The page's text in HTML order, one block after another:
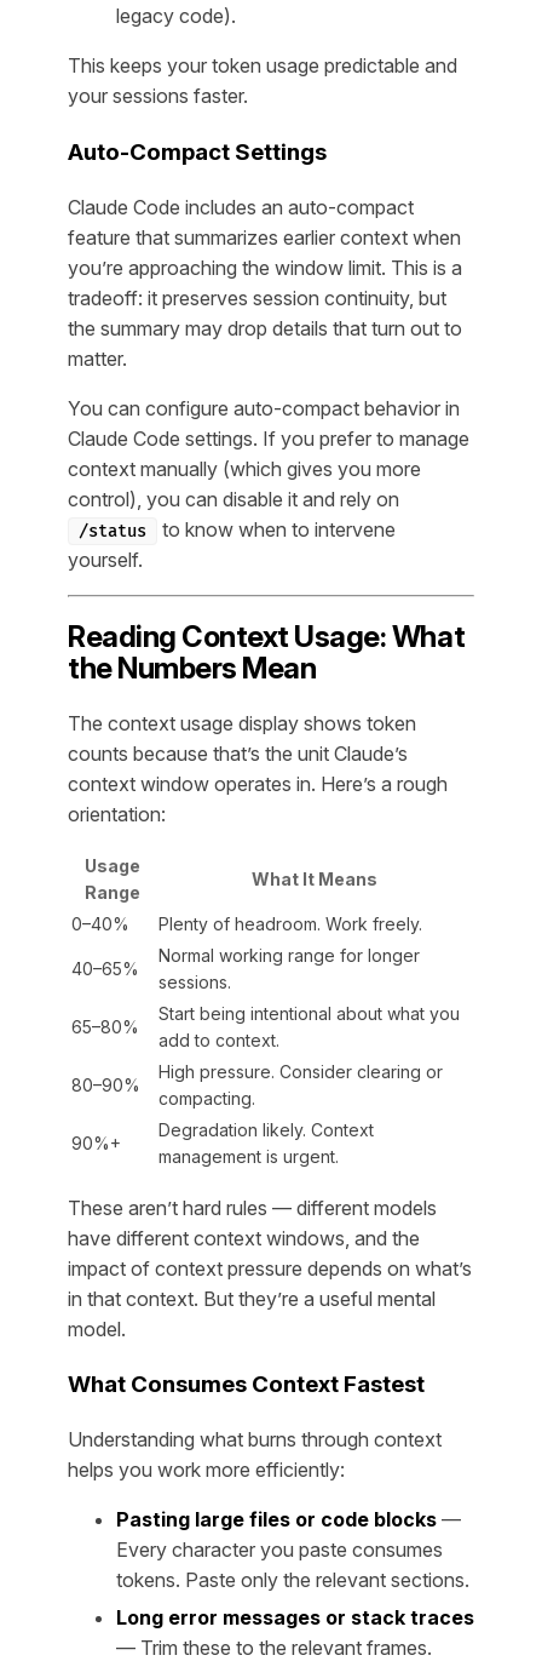
legacy code).
This keeps your token usage predictable and
your sessions faster.
Auto-Compact Settings
Claude Code includes an auto-compact
feature that summarizes earlier context when
you’re approaching the window limit. This is a
tradeoff: it preserves session continuity, but
the summary may drop details that turn out to
matter.
You can configure auto-compact behavior in
Claude Code settings. If you prefer to manage
context manually (which gives you more
control), you can disable it and rely on
/status
to know when to intervene
yourself.
Reading Context Usage: What
the Numbers Mean
The context usage display shows token
counts because that’s the unit Claude’s
context window operates in. Here’s a rough
orientation:
Usage
Range
What It Means
0–40% Plenty of headroom. Work freely.
40–65%
Normal working range for longer
sessions.
65–80%
Start being intentional about what you
add to context.
80–90%
High pressure. Consider clearing or
compacting.
90%+
Degradation likely. Context
management is urgent.
These aren’t hard rules — different models
have different context windows, and the
impact of context pressure depends on what’s
in that context. But they’re a useful mental
model.
What Consumes Context Fastest
Understanding what burns through context
helps you work more efficiently:
Pasting large files or code blocks —
Every character you paste consumes
tokens. Paste only the relevant sections.
Long error messages or stack traces
— Trim these to the relevant frames.